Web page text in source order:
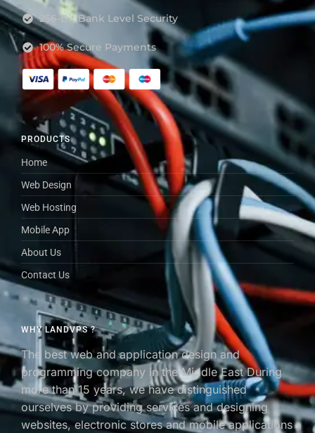
WHY LANDVPS ?
The best web and application design and
programming company in the Middle East During
more than 15 years, we have distinguished
ourselves by providing services and designing
websites, electronic stores and mobile applications
PRODUCTS
Home
Web Design
Web Hosting
Mobile App
About Us
Contact Us
256-Bit Bank Level Security
100% Secure Payments